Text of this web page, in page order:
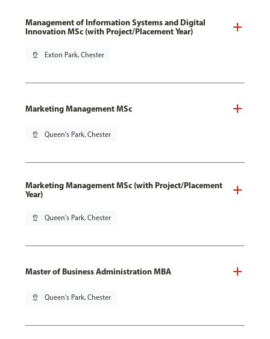
Management of Information Systems and Digital
Innovation MSc (with Project/Placement Year)
pin_drop Exton Park, Chester
Marketing Management MSc
pin_drop Queen's Park, Chester
Marketing Management MSc (with Project/Placement
Year)
pin_drop Queen's Park, Chester
Master of Business Administration MBA
pin_drop Queen's Park, Chester